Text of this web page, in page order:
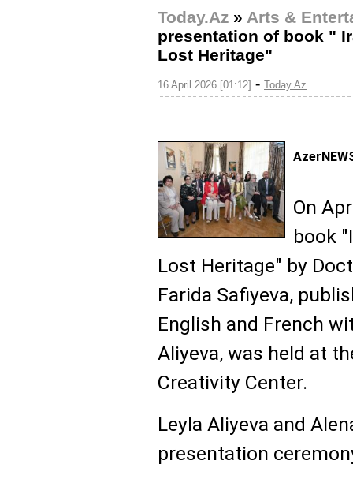
Today.Az » Arts &
presentation of book "
Lost Heritage"
16 April 2026 [01:12] - Today.Az
On
book
Lost Heritage" by
Farida Safiyeva,
English and French
Aliyeva, was held at
Creativity Center.
Leyla Aliyeva and
presentation